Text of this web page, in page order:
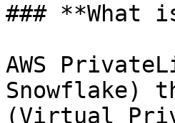
### **What
AWS
Snowflake)
(Virtual